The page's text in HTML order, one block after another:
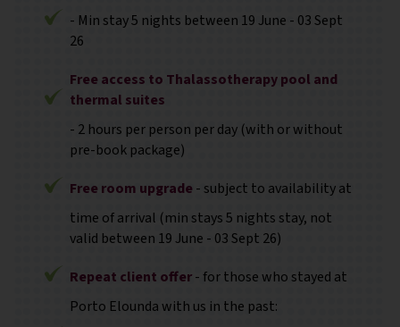
- Min stay 5 nights between 19 June - 03 Sept
26
Free access to Thalassotherapy pool and
thermal suites
- 2 hours per person per day (with or without
pre-book package)
Free room upgrade - subject to availability at
time of arrival (min stays 5 nights stay, not
valid between 19 June - 03 Sept 26)
Repeat client offer- for those who stayed at
Porto Elounda with us in the past: